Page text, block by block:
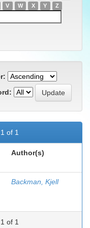
V W X Y Z
of 1
Author(s)
Backman, Kjell
of 1